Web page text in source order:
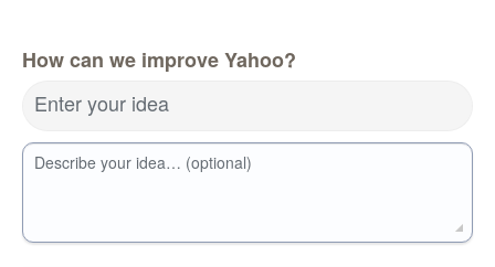
How can we improve Yahoo?
Enter your idea
Describe your idea… (optional)